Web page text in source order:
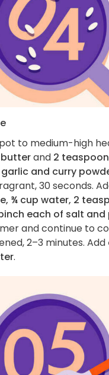
to medium-high
and 2
and curry
30 seconds.
¾ cup water, 2
each of salt and
and continue to
2–3 minutes. Add
.